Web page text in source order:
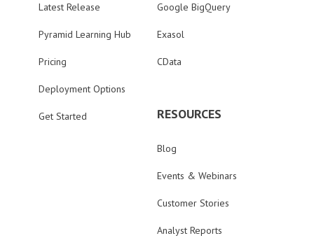
Latest Release
Pyramid Learning Hub
Pricing
Deployment Options
Get Started
Google BigQuery
Exasol
CData
RESOURCES
Blog
Events & Webinars
Customer Stories
Analyst Reports